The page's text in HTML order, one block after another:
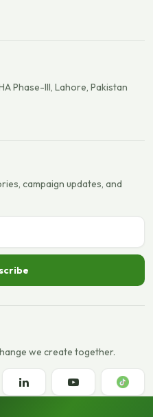
Phase-III, Lahore, Pakistan
campaign updates, and
we create together.